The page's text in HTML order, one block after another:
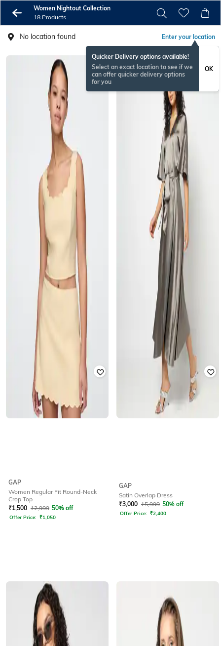
Women Nightout Collection
18 Products
No location found Enter your location
Quicker Delivery options available!
Select an exact location to see if we
can offer quicker delivery options
for you
OK
GAP
Women Regular Fit Round-Neck
Crop Top
₹1,500 ₹2,999 50% off
Offer Price: ₹1,050
GAP
Satin Overlap Dress
₹3,000 ₹5,999 50% off
Offer Price: ₹2,400